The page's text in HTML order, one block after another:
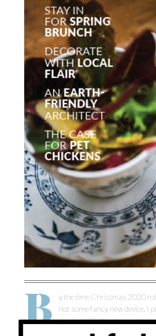
B
y the time Christmas 2020
not some fancy new device. I
inquired: Did I truly want a